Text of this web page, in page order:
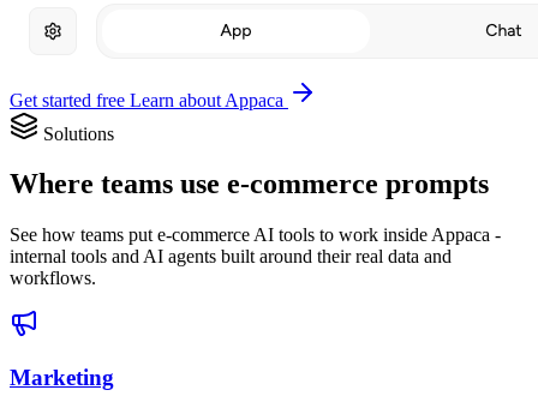
Get started free Learn about Appaca
Solutions
Where teams use e-commerce prompts
See how teams put e-commerce AI tools to work inside Appaca -
internal tools and AI agents built around their real data and
workflows.
Marketing